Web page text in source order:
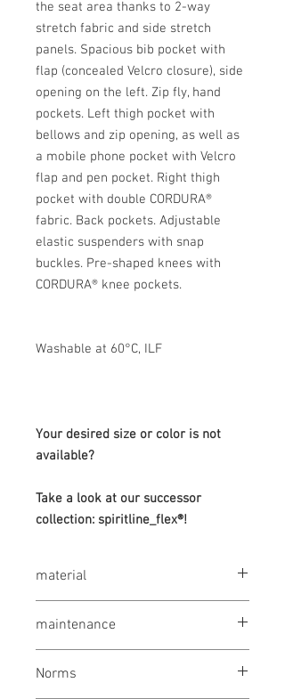
the seat area thanks to 2-way
stretch fabric and side stretch
panels. Spacious bib pocket with
flap (concealed Velcro closure), side
opening on the left. Zip fly, hand
pockets. Left thigh pocket with
bellows and zip opening, as well as
a mobile phone pocket with Velcro
flap and pen pocket. Right thigh
pocket with double CORDURA®
fabric. Back pockets. Adjustable
elastic suspenders with snap
buckles. Pre-shaped knees with
CORDURA® knee pockets.
Washable at 60°C, ILF
Your desired size or color is not
available?
Take a look at our successor
collection: spiritline_flex®!
material
maintenance
bleaching not allowed
drying 1 point (low temp.)
Norms